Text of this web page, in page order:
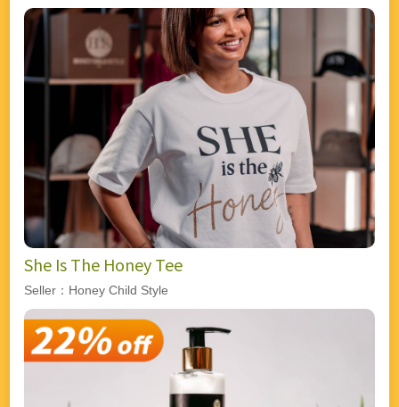
She Is The Honey Tee
Seller：Honey Child Style